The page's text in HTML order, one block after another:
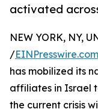
activated
NEW YORK, NY,
/EINPresswire.com
has mobilized its
affiliates in Israel
the current crisis